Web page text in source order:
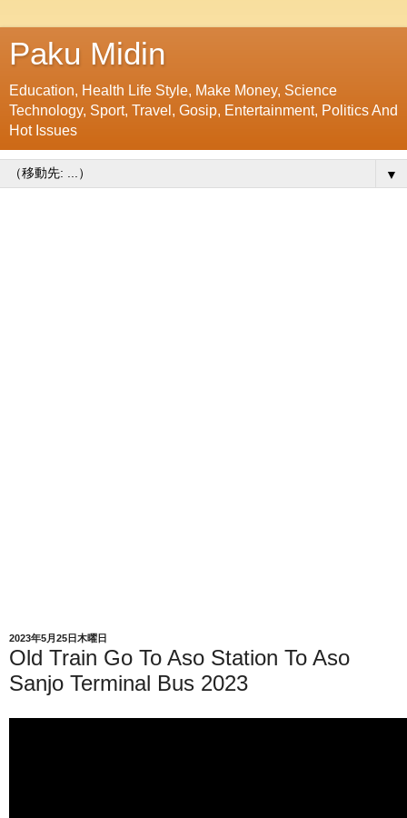
Paku Midin
Education, Health Life Style, Make Money, Science
Technology, Sport, Travel, Gosip, Entertainment, Politics And
Hot Issues
▼
2023年5月25日木曜日
Old Train Go To Aso Station To Aso
Sanjo Terminal Bus 2023